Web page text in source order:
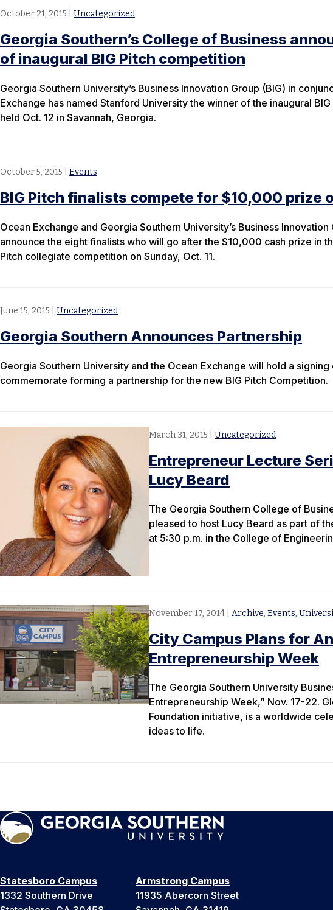
October 21, 2015 Uncategorized
Georgia Southern’s College of Business
of inaugural BIG Pitch competition
Georgia Southern University’s Business Innovation Group (BIG) in
Exchange has named Stanford University the winner of the inaugural
held Oct. 12 in Savannah, Georgia.
October 5, 2015 Events
BIG Pitch finalists compete for $10,000 prize
Ocean Exchange and Georgia Southern University’s Business Innovation
announce the eight finalists who will go after the $10,000 cash prize in
Pitch collegiate competition on Sunday, Oct. 11.
June 15, 2015 Uncategorized
Georgia Southern Announces Partnership
Georgia Southern University and the Ocean Exchange will hold a
commemorate forming a partnership for the new BIG Pitch Competition.
March 31, 2015 Uncategorized
Entrepreneur Lecture
Lucy Beard
The Georgia Southern College of
pleased to host Lucy Beard as part of
at 5:30 p.m. in the College of
November 17, 2014 Archive, Events,
City Campus Plans for
Entrepreneurship Week
The Georgia Southern University
Entrepreneurship Week,” Nov. 17-22.
Foundation initiative, is a worldwide
ideas to life.
Statesboro Campus
1332 Southern Drive
Armstrong Campus
11935 Abercorn Street